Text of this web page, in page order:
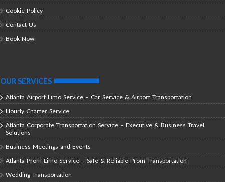
Cookie Policy
Contact Us
Book Now
OUR SERVICES
Atlanta Airport Limo Service – Car Service & Airport Transportation
Hourly Charter Service
Atlanta Corporate Transportation Service – Executive & Business Travel
Solutions
Business Meetings and Events
Atlanta Prom Limo Service – Safe & Reliable Prom Transportation
Wedding Transportation